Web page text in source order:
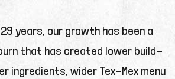
years, our growth has been a
that has created lower build-
ingredients, wider Tex-Mex menu